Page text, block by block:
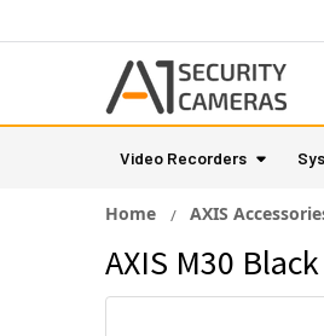
Video Recorders
Home AXIS
AXIS M30